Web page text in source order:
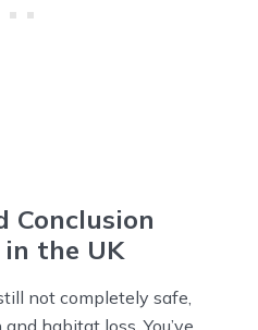
Conclusion
the UK
not completely safe,
habitat loss. You’ve